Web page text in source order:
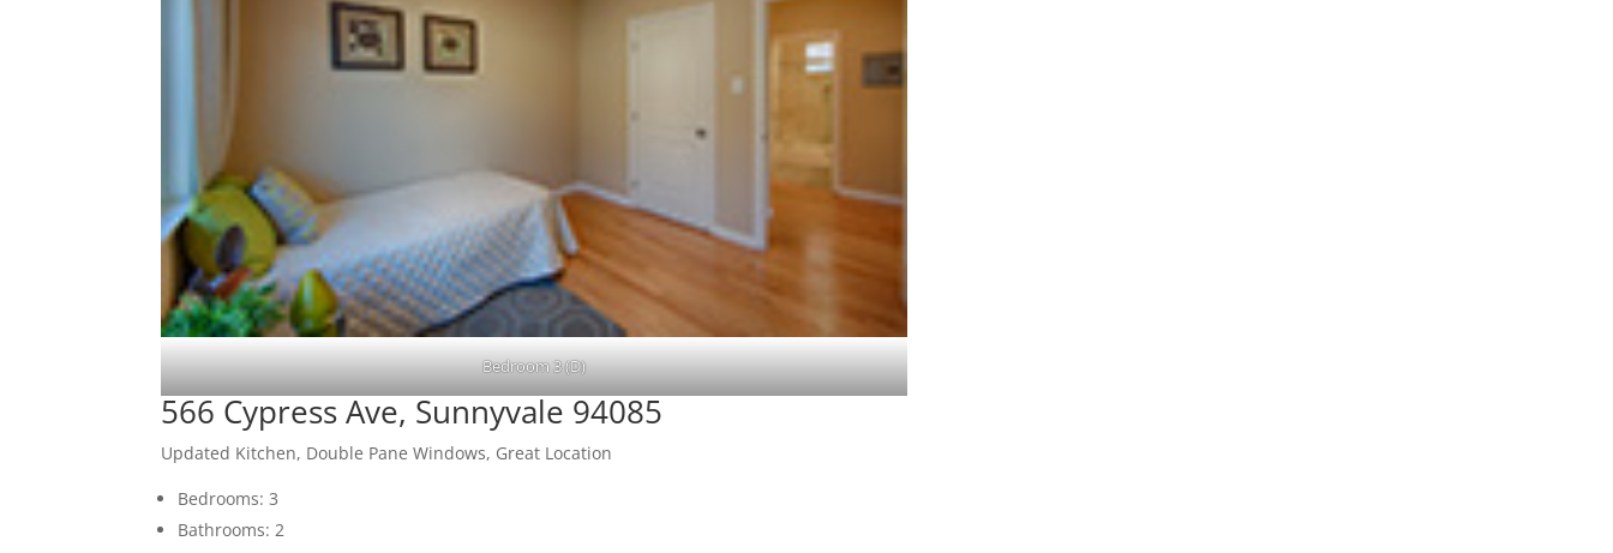
Bedroom 3 (D)
566 Cypress Ave, Sunnyvale 94085
Updated Kitchen, Double Pane Windows, Great Location
Bedrooms: 3
Bathrooms: 2